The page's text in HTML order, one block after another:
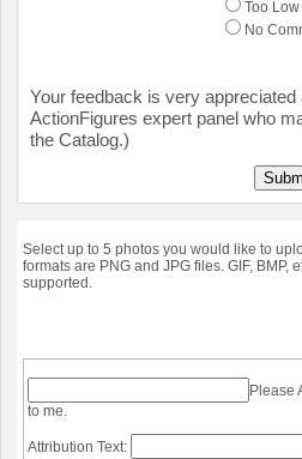
Too Low
No
Your feedback is very
ActionFigures expert panel who
the Catalog.)
Select up to 5 photos you would like to
formats are PNG and JPG files. GIF, BMP,
supported.
Please
to me.
Attribution Text: